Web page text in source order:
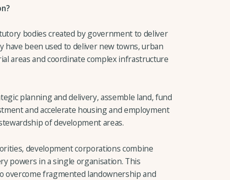
bodies created by government to deliver
have been used to deliver new towns, urban
areas and coordinate complex infrastructure
planning and delivery, assemble land, fund
and accelerate housing and employment
of development areas.
development corporations combine
powers in a single organisation. This
overcome fragmented landownership and